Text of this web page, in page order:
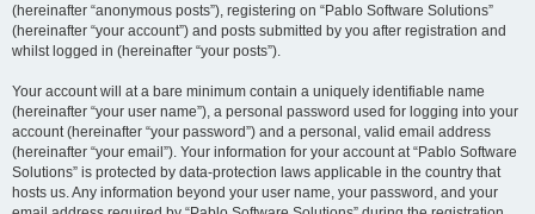
(hereinafter “anonymous posts”), registering on “Pablo Software Solutions”
(hereinafter “your account”) and posts submitted by you after registration and
whilst logged in (hereinafter “your posts”).
Your account will at a bare minimum contain a uniquely identifiable name
(hereinafter “your user name”), a personal password used for logging into your
account (hereinafter “your password”) and a personal, valid email address
(hereinafter “your email”). Your information for your account at “Pablo Software
Solutions” is protected by data-protection laws applicable in the country that
hosts us. Any information beyond your user name, your password, and your